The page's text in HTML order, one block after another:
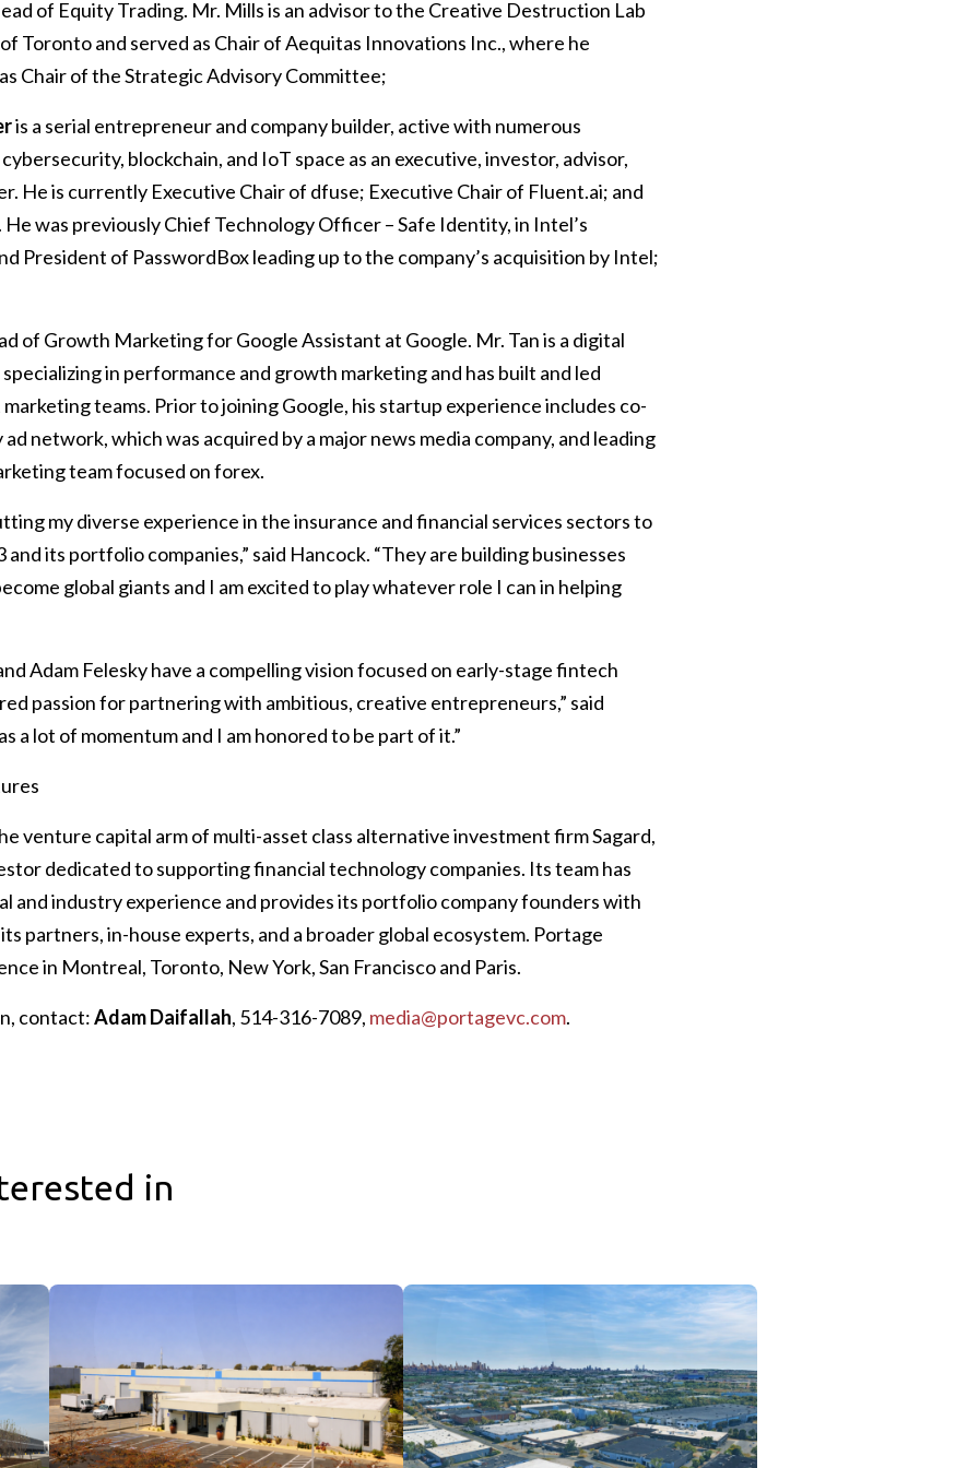
of Equity Trading. Mr. Mills is an advisor to the Creative Destruction Lab
Toronto and served as Chair of Aequitas Innovations Inc., where he
Chair of the Strategic Advisory Committee;
is a serial entrepreneur and company builder, active with numerous
blockchain, and IoT space as an executive, investor, advisor,
He is currently Executive Chair of dfuse; Executive Chair of Fluent.ai; and
was previously Chief Technology Officer – Safe Identity, in Intel’s
President of PasswordBox leading up to the company’s acquisition by Intel;
of Growth Marketing for Google Assistant at Google. Mr. Tan is a digital
in performance and growth marketing and has built and led
teams. Prior to joining Google, his startup experience includes co-
network, which was acquired by a major news media company, and leading
team focused on forex.
my diverse experience in the insurance and financial services sectors to
and its portfolio companies,” said Hancock. “They are building businesses
global giants and I am excited to play whatever role I can in helping
Adam Felesky have a compelling vision focused on early-stage fintech
passion for partnering with ambitious, creative entrepreneurs,” said
a lot of momentum and I am honored to be part of it.”
venture capital arm of multi-asset class alternative investment firm Sagard,
dedicated to supporting financial technology companies. Its team has
and industry experience and provides its portfolio company founders with
partners, in-house experts, and a broader global ecosystem. Portage
in Montreal, Toronto, New York, San Francisco and Paris.
contact:Adam Daifallah, 514-316-7089, media@portagevc.com.
in
Announce Completion of One Nassau Place, NYC’s Largest Available New Construction Single-Story Warehouse
Sagard Real Estate Expands Industrial Portfolio with Acquisition of Mack Street Facility in Hayward, California
Sagard Real Estate and La Caisse Launch Industrial Outdoor Storage Joint